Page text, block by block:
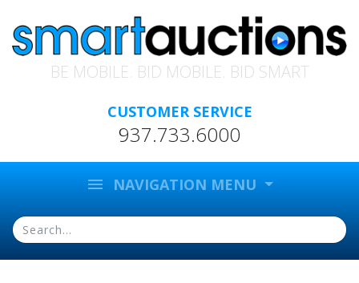
BE MOBILE. BID MOBILE. BID SMART
CUSTOMER SERVICE
937.733.6000
menu NAVIGATION MENU